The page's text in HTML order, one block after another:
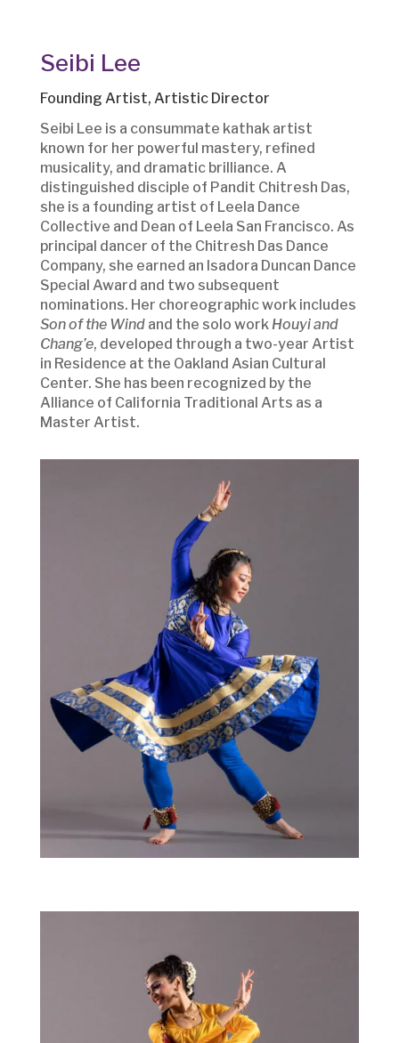
Seibi Lee
Founding Artist, Artistic Director
Seibi Lee is a consummate kathak artist
known for her powerful mastery, refined
musicality, and dramatic brilliance. A
distinguished disciple of Pandit Chitresh Das,
she is a founding artist of Leela Dance
Collective and Dean of Leela San Francisco. As
principal dancer of the Chitresh Das Dance
Company, she earned an Isadora Duncan Dance
Special Award and two subsequent
nominations. Her choreographic work includes
Son of the Windand the solo work Houyi and
Chang’e, developed through a two-year Artist
in Residence at the Oakland Asian Cultural
Center. She has been recognized by the
Alliance of California Traditional Arts as a
Master Artist.